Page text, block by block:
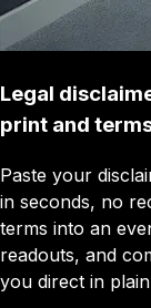
Legal
print and
Paste your
in seconds, no
terms into an
readouts, and
you direct in